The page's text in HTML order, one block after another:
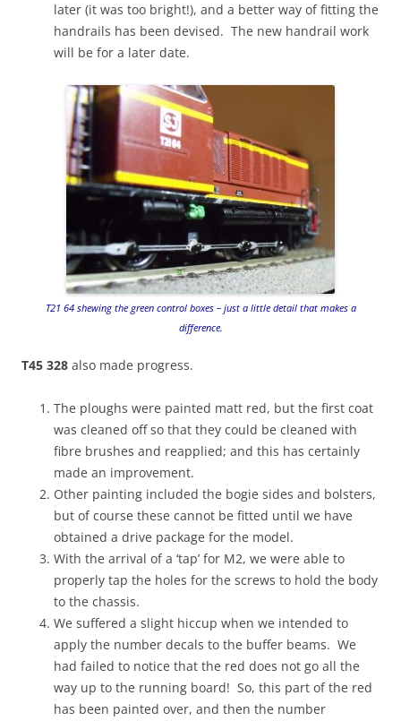
later (it was too bright!), and a better way of fitting the
handrails has been devised. The new handrail work
will be for a later date.
T21 64 shewing the green control boxes – just a little detail that makes a
difference.
T45 328 also made progress.
The ploughs were painted matt red, but the first coat
was cleaned off so that they could be cleaned with
fibre brushes and reapplied; and this has certainly
made an improvement.
Other painting included the bogie sides and bolsters,
but of course these cannot be fitted until we have
obtained a drive package for the model.
With the arrival of a ‘tap’ for M2, we were able to
properly tap the holes for the screws to hold the body
to the chassis.
We suffered a slight hiccup when we intended to
apply the number decals to the buffer beams. We
had failed to notice that the red does not go all the
way up to the running board! So, this part of the red
has been painted over, and then the number